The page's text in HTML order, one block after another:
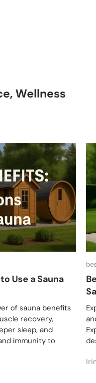
Wellness
Use a Sauna
of sauna benefits
recovery,
sleep, and
immunity to